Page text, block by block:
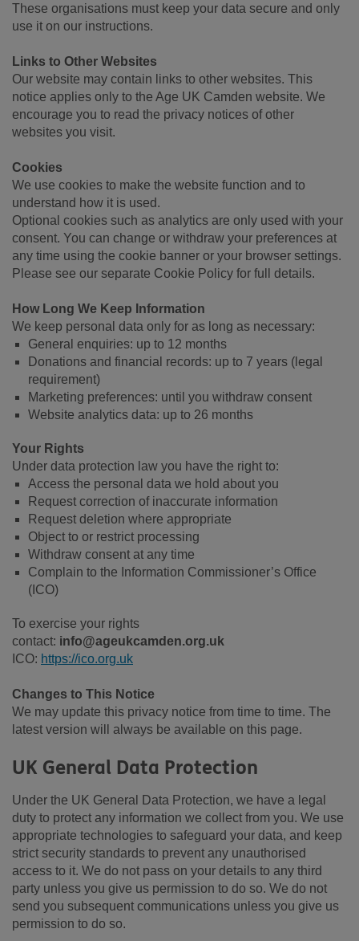
These organisations must keep your data secure and only
use it on our instructions.
Links to Other Websites
Our website may contain links to other websites. This
notice applies only to the Age UK Camden website. We
encourage you to read the privacy notices of other
websites you visit.
Cookies
We use cookies to make the website function and to
understand how it is used.
Optional cookies such as analytics are only used with your
consent. You can change or withdraw your preferences at
any time using the cookie banner or your browser settings.
Please see our separate Cookie Policy for full details.
How Long We Keep Information
We keep personal data only for as long as necessary:
General enquiries: up to 12 months
Donations and financial records: up to 7 years (legal
requirement)
Marketing preferences: until you withdraw consent
Website analytics data: up to 26 months
Your Rights
Under data protection law you have the right to:
Access the personal data we hold about you
Request correction of inaccurate information
Request deletion where appropriate
Object to or restrict processing
Withdraw consent at any time
Complain to the Information Commissioner’s Office
(ICO)
To exercise your rights
contact: info@ageukcamden.org.uk
ICO: https://ico.org.uk
Changes to This Notice
We may update this privacy notice from time to time. The
latest version will always be available on this page.
UK General Data Protection
Under the UK General Data Protection, we have a legal
duty to protect any information we collect from you. We use
appropriate technologies to safeguard your data, and keep
strict security standards to prevent any unauthorised
access to it. We do not pass on your details to any third
party unless you give us permission to do so. We do not
send you subsequent communications unless you give us
permission to do so.